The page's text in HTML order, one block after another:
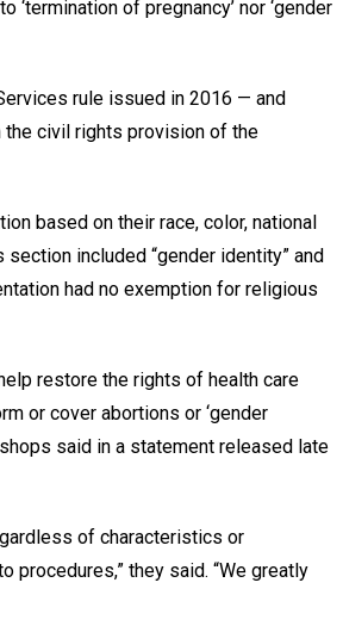
of pregnancy’ nor ‘gender
rule issued in 2016 — and
the civil rights provision of the
based on their race, color, national
section included “gender identity” and
had no exemption for religious
restore the rights of health care
or cover abortions or ‘gender
said in a statement released late
of characteristics or
procedures,” they said. “We greatly